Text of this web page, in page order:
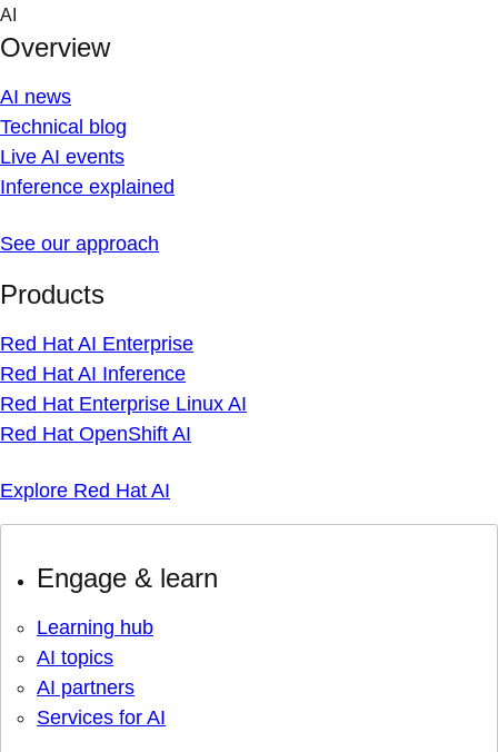
Skip
content
AI
Overview
AI news
Technical blog
Live AI events
Inference explained
See our approach
Products
Red Hat AI Enterprise
Red Hat AI Inference
Red Hat Enterprise Linux AI
Red Hat OpenShift AI
Explore Red Hat AI
Engage & learn
Learning hub
AI topics
AI partners
Services for AI